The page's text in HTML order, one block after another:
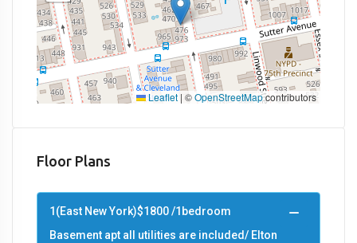
Leaflet | ©OpenStreetMapcontributors
Floor Plans
1(East New York)$1800 /1bedroom
Basement apt all utilities are included/ Elton